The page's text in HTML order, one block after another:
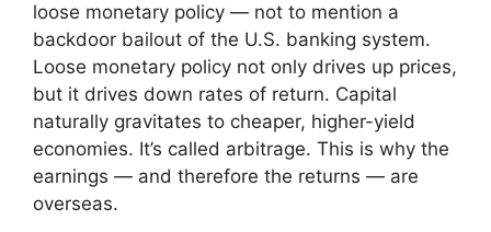
loose monetary policy — not to mention a
backdoor bailout of the U.S. banking system.
Loose monetary policy not only drives up prices,
but it drives down rates of return. Capital
naturally gravitates to cheaper, higher-yield
economies. It’s called arbitrage. This is why the
earnings — and therefore the returns — are
overseas.